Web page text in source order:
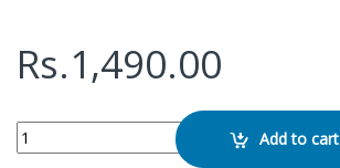
Rs.1,490.00
Kisonli V350 Multimedia Speaker quantityAdd to cart